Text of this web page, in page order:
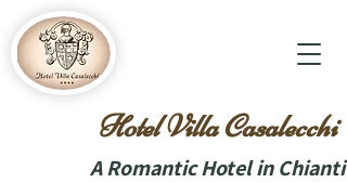
Hotel Villa Casalecchi
A Romantic Hotel in Chianti